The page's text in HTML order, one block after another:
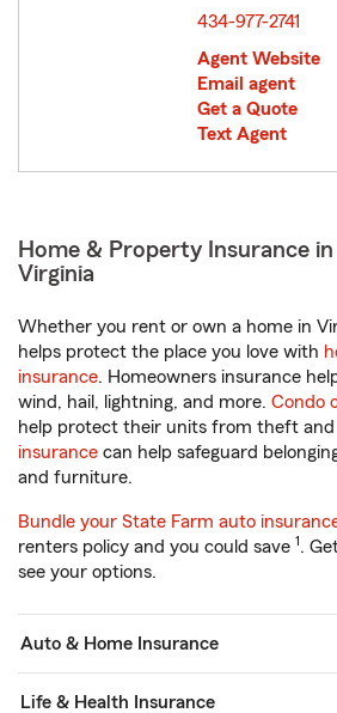
434-977-2741
Agent Website
Email agent
Get a Quote
Text Agent
Home & Property Insurance
Virginia
Whether you rent or own a home in
helps protect the place you love with
insurance. Homeowners insurance
wind, hail, lightning, and more. Condo
help protect their units from theft and
insurance can help safeguard
and furniture.
Bundle your State Farm auto
renters policy and you could save 1.
see your options.
Auto & Home Insurance
Life & Health Insurance